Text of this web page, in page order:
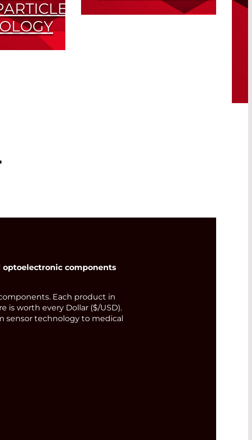
and
LiDAR Observations in
optoelectronic components
Each product in
is worth every Dollar ($/USD).
sensor technology to medical